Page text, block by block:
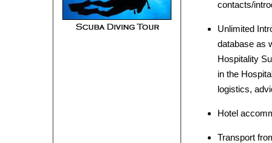
contacts/
Unlimited
database as
Hospitality
in the
logistics,
Hotel
Transport